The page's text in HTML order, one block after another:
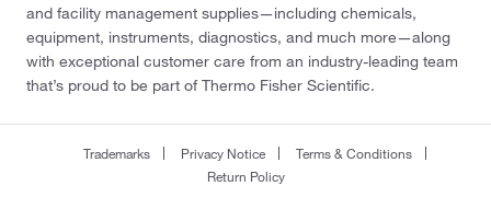
and facility management supplies—including chemicals,
equipment, instruments, diagnostics, and much more—along
with exceptional customer care from an industry-leading team
that’s proud to be part of Thermo Fisher Scientific.
Trademarks Privacy Notice
Terms & Conditions
Return Policy